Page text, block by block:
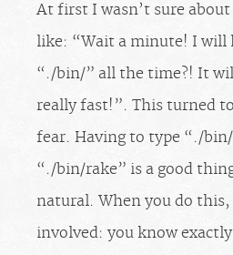
At first I wasn’t sure
like: “Wait a minute! I will
“./bin/” all the time?! It
really fast!”. This turned
fear. Having to type “./
“./bin/rake” is a good
natural. When you do
involved: you know